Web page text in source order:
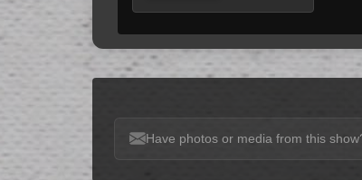
Have photos or media from this